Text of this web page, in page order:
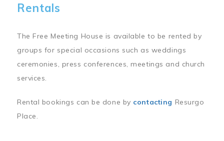
Rentals
The Free Meeting House is available to be rented by
groups for special occasions such as weddings
ceremonies, press conferences, meetings and church
services.
Rental bookings can be done by contacting Resurgo
Place.